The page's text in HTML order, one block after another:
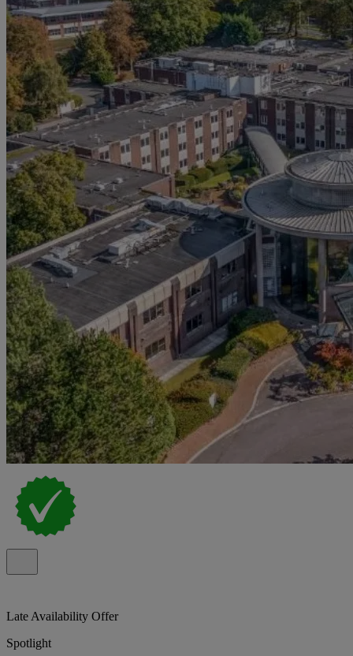
Late Availability Offer
Spotlight